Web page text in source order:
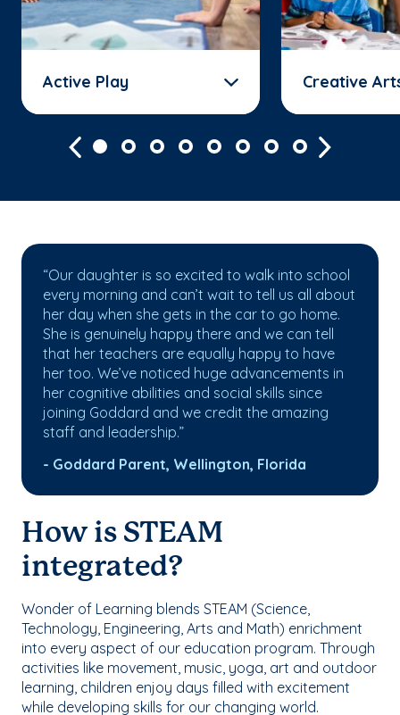
Active Play Creative
“Our daughter is so excited to walk into school
every morning and can’t wait to tell us all about
her day when she gets in the car to go home.
She is genuinely happy there and we can tell
that her teachers are equally happy to have
her too. We’ve noticed huge advancements in
her cognitive abilities and social skills since
joining Goddard and we credit the amazing
staff and leadership.”
- Goddard Parent, Wellington, Florida
How is STEAM
integrated?
Wonder of Learning blends STEAM (Science,
Technology, Engineering, Arts and Math) enrichment
into every aspect of our education program. Through
activities like movement, music, yoga, art and outdoor
learning, children enjoy days filled with excitement
while developing skills for our changing world.